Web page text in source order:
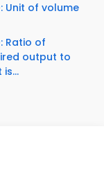
Unit of volume
Ratio of
output to
is...